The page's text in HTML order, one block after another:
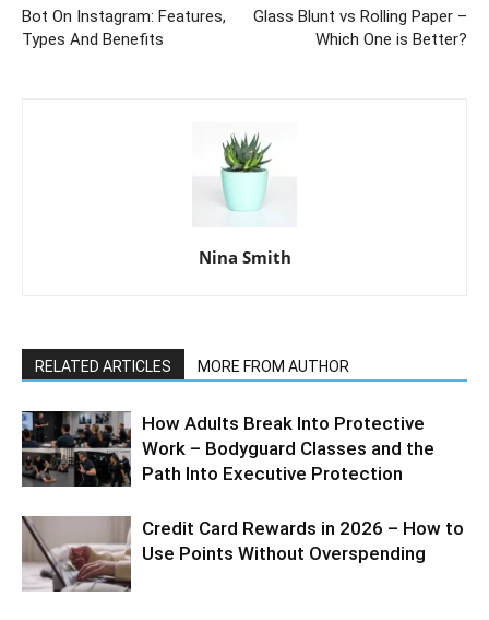
Bot On Instagram: Features,
Types And Benefits
Glass Blunt vs Rolling Paper –
Which One is Better?
Nina Smith
RELATED ARTICLES MORE FROM AUTHOR
How Adults Break Into Protective
Work – Bodyguard Classes and the
Path Into Executive Protection
Credit Card Rewards in 2026 – How to
Use Points Without Overspending